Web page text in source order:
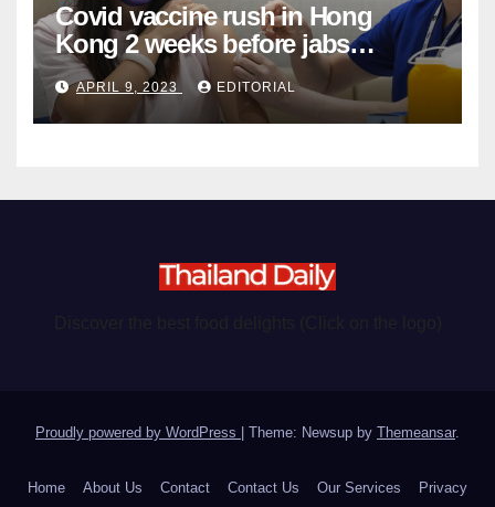
Covid vaccine rush in Hong
Kong 2 weeks before jabs
become chargeable
APRIL 9, 2023 EDITORIAL
Proudly powered by WordPress Theme: Newsup by Themeansar.
Home About Us Contact Contact Us Our Services Privacy